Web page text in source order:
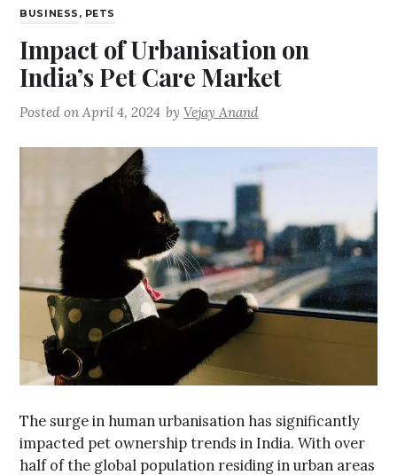
BUSINESS , PETS
Impact of Urbanisation on
India’s Pet Care Market
Posted onApril 4, 2024 byVejay Anand
The surge in human urbanisation has significantly
impacted pet ownership trends in India. With over
half of the global population residing in urban areas